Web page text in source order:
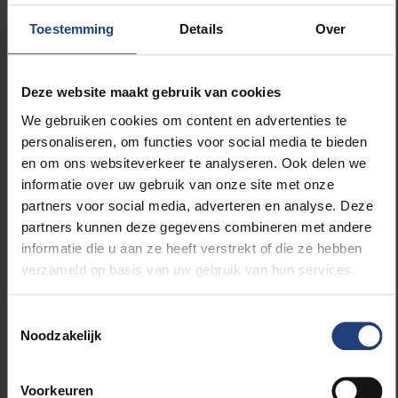
Toestemming Details Over
Deze website maakt gebruik van cookies
We gebruiken cookies om content en advertenties te
personaliseren, om functies voor social media te bieden
en om ons websiteverkeer te analyseren. Ook delen we
informatie over uw gebruik van onze site met onze
partners voor social media, adverteren en analyse. Deze
partners kunnen deze gegevens combineren met andere
informatie die u aan ze heeft verstrekt of die ze hebben
verzameld op basis van uw gebruik van hun services.
Noodzakelijk
Voorkeuren
Arnaud Lefranc, Vice-President for
“The EUTOPIA Science and Innovation Fellowship
Program will create outstanding opportunities for
talented young researchers to explore new research
horizons, within an integrated program, gathering the
scientific communities of the EUTOPIA alliance. It
aims to train 76 post-doctoral researchers, with a
high degree of entrepreneurial and innovation
awareness to be part of the future generation of
program will also stimulate the furthering of research
collaborations and joint projects within EUTOPIA. I
start their research!”